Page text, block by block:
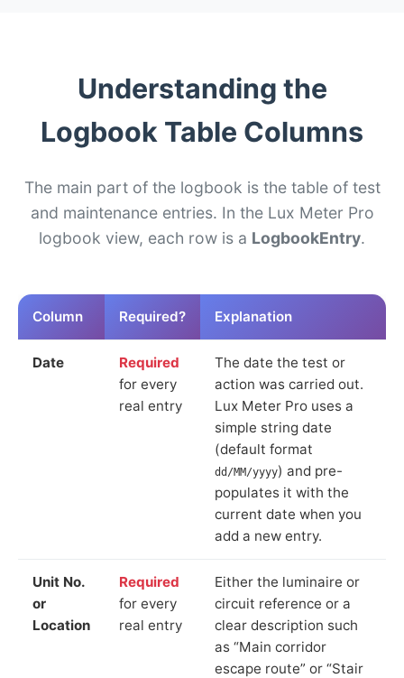
Understanding the
Logbook Table Columns
The main part of the logbook is the table of test
and maintenance entries. In the Lux Meter Pro
logbook view, each row is a LogbookEntry.
Column Required? Explanation
Date
Required
for every
real entry
The date the test or
action was carried out.
Lux Meter Pro uses a
simple string date
(default format
dd/MM/yyyy) and pre-
populates it with the
current date when you
add a new entry.
Unit No.
or
Location
Required
for every
real entry
Either the luminaire or
circuit reference or a
clear description such
as “Main corridor
escape route” or “Stair